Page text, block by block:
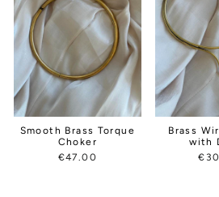
Smooth Brass Torque
Choker
€47.00
Brass
with